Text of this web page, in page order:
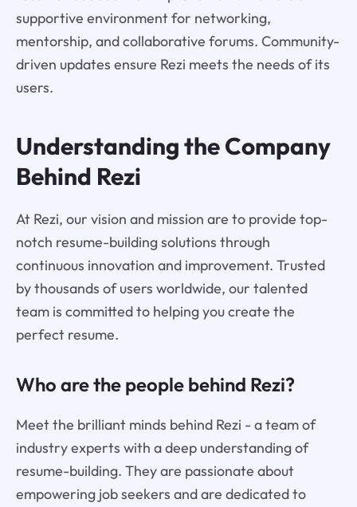
supportive environment for networking,
mentorship, and collaborative forums. Community-
driven updates ensure Rezi meets the needs of its
users.
Understanding the Company
Behind Rezi
At Rezi, our vision and mission are to provide top-
notch resume-building solutions through
continuous innovation and improvement. Trusted
by thousands of users worldwide, our talented
team is committed to helping you create the
perfect resume.
Who are the people behind Rezi?
Meet the brilliant minds behind Rezi - a team of
industry experts with a deep understanding of
resume-building. They are passionate about
empowering job seekers and are dedicated to